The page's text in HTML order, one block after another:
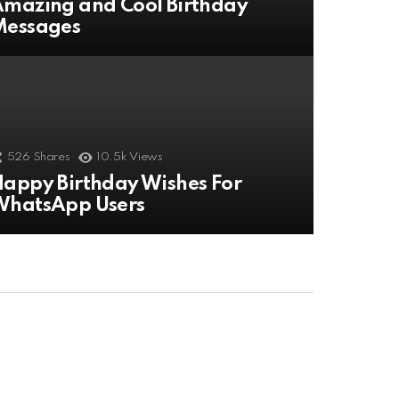
and Cool Birthday
526 Shares 10.5k Views
Birthday Wishes For
Users